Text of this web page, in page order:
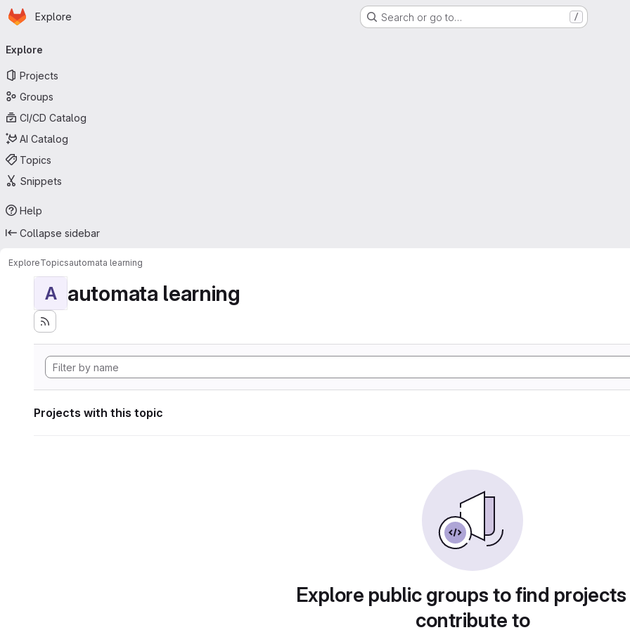
Skip to main content
Homepage
Explore Search or go to… /
navigation
Explore
Projects
Groups
CI/CD Catalog
AI Catalog
Topics
Snippets
Help
Collapse sidebar
ExploreTopicsautomata learning
A automata learning
Projects with this topic
Explore public groups to find
contribute to